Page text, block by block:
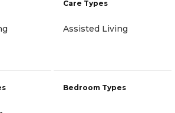
Care Types
Assisted Living
Bedroom Types